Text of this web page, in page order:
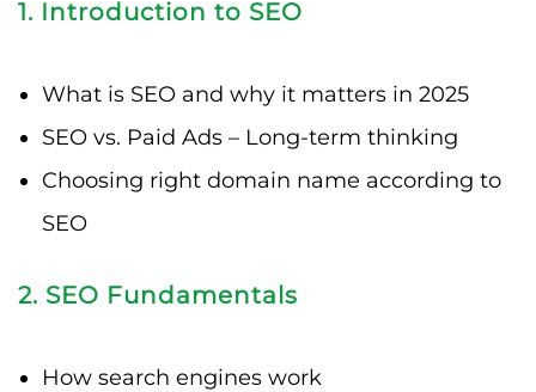
1. Introduction to SEO
What is SEO and why it matters in 2025
SEO vs. Paid Ads – Long-term thinking
Choosing right domain name according to
SEO
2. SEO Fundamentals
How search engines work